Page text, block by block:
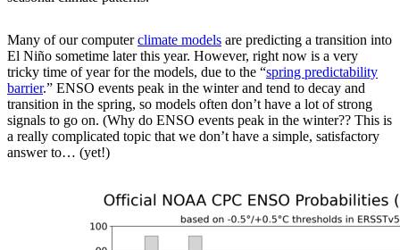
Many of our computerclimate models are predicting a transition into
El Niño sometime later this year. However, right now is a very
tricky time of year for the models, due to the “spring predictability
barrier.” ENSO events peak in the winter and tend to decay and
transition in the spring, so models often don’t have a lot of strong
signals to go on. (Why do ENSO events peak in the winter?? This is
a really complicated topic that we don’t have a simple, satisfactory
answer to… (yet!)